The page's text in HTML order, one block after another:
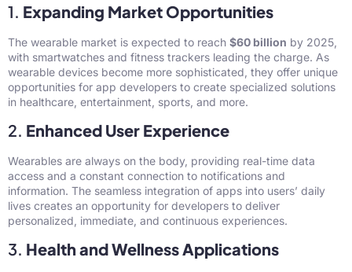
1. Expanding Market Opportunities
The wearable market is expected to reach $60 billion by 2025,
with smartwatches and fitness trackers leading the charge. As
wearable devices become more sophisticated, they offer unique
opportunities for app developers to create specialized solutions
in healthcare, entertainment, sports, and more.
2. Enhanced User Experience
Wearables are always on the body, providing real-time data
access and a constant connection to notifications and
information. The seamless integration of apps into users’ daily
lives creates an opportunity for developers to deliver
personalized, immediate, and continuous experiences.
3. Health and Wellness Applications